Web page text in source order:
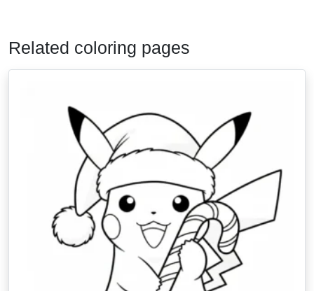
Related coloring pages